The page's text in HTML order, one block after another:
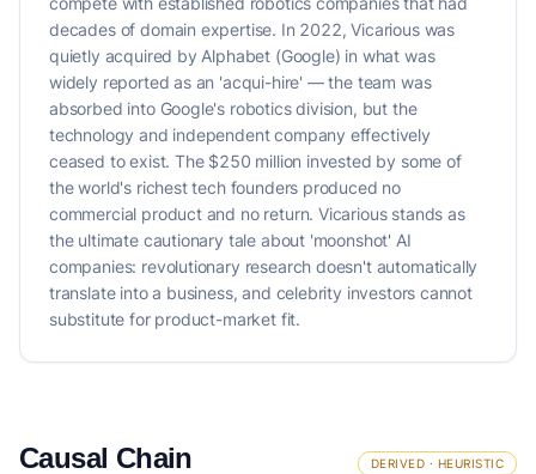
decades of domain expertise. In 2022, Vicarious was
quietly acquired by Alphabet (Google) in what was
widely reported as an 'acqui-hire' — the team was
absorbed into Google's robotics division, but the
technology and independent company effectively
ceased to exist. The $250 million invested by some of
the world's richest tech founders produced no
commercial product and no return. Vicarious stands as
the ultimate cautionary tale about 'moonshot' AI
companies: revolutionary research doesn't automatically
translate into a business, and celebrity investors cannot
substitute for product-market fit.
Causal Chain DERIVED · HEURISTIC